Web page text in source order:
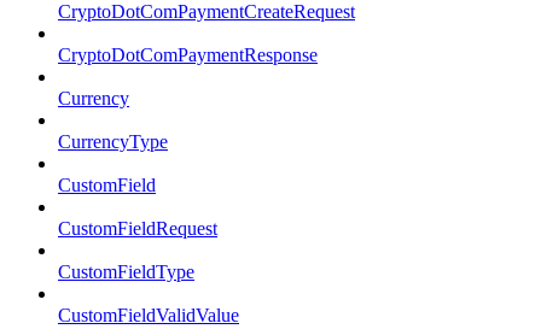
CryptoDotComPaymentCreateRequest
CryptoDotComPaymentResponse
Currency
CurrencyType
CustomField
CustomFieldRequest
CustomFieldType
CustomFieldValidValue